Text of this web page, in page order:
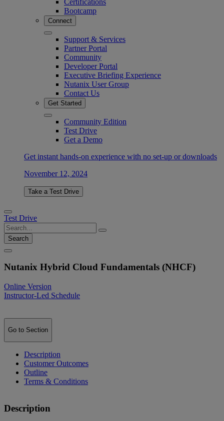
Bootcamp
Connect
Support & Services
Partner Portal
Community
Developer Portal
Executive Briefing Experience
Nutanix User Group
Contact Us
Get Started
Community Edition
Test Drive
Get a Demo
Get instant hands-on experience with no set-up or downloads
November 12, 2024
Take a Test Drive
Test Drive
Search
Nutanix Hybrid Cloud Fundamentals (NHCF)
Online Version
Instructor-Led Schedule
Go to Section
Description
Customer Outcomes
Outline
Terms & Conditions
Description